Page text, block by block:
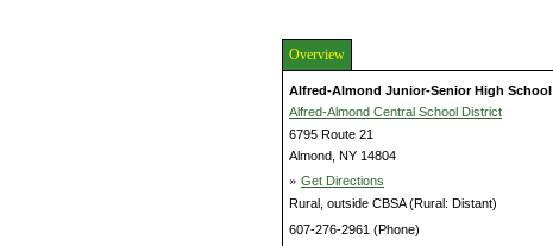
Overview
Alfred-Almond Junior-Senior High School
Alfred-Almond Central School District
6795 Route 21
Almond, NY 14804
» Get Directions
Rural, outside CBSA (Rural: Distant)
607-276-2961 (Phone)